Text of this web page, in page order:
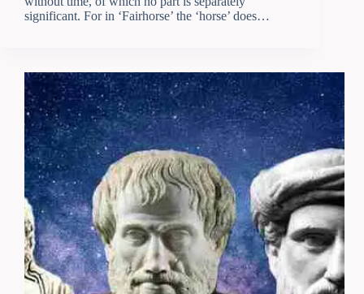
significant. For in ‘Fairhorse’ the ‘horse’ does…